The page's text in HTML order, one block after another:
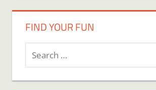
FIND YOUR FUN
Search
for: